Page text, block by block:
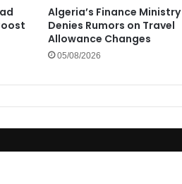
Algeria’s Finance Ministry
Denies Rumors on Travel
Allowance Changes
05/08/2026